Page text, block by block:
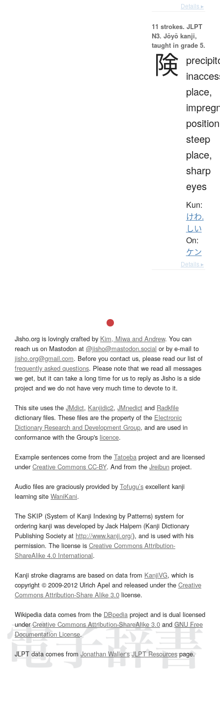
Details ▸
11 strokes. JLPT
N3. Jōyō kanji,
taught in grade 5.
険
place,
steep
place,
sharp
eyes
Kun:
けわ.
しい
On:
ケン
Details ▸
Jisho.org is lovingly crafted by Kim, Miwa and Andrew. You can
reach us on Mastodon at @jisho@mastodon.social or by e-mail to
jisho.org@gmail.com. Before you contact us, please read our list of
frequently asked questions. Please note that we read all messages
we get, but it can take a long time for us to reply as Jisho is a side
project and we do not have very much time to devote to it.
This site uses the JMdict, Kanjidic2, JMnedict and Radkfile
dictionary files. These files are the property of the Electronic
Dictionary Research and Development Group, and are used in
conformance with the Group's licence.
Example sentences come from the Tatoeba project and are licensed
underCreative Commons CC-BY. And from the Jreibun project.
Audio files are graciously provided by Tofugu’s excellent kanji
learning site WaniKani.
The SKIP (System of Kanji Indexing by Patterns) system for
ordering kanji was developed by Jack Halpern (Kanji Dictionary
Publishing Society at http://www.kanji.org/), and is used with his
permission. The license is Creative Commons Attribution-
ShareAlike 4.0 International.
Kanji stroke diagrams are based on data from KanjiVG, which is
copyright © 2009-2012 Ulrich Apel and released under the Creative
Commons Attribution-Share Alike 3.0 license.
Wikipedia data comes from the DBpedia project and is dual licensed
underCreative Commons Attribution-ShareAlike 3.0and GNU Free
Documentation License.
JLPT data comes from Jonathan Waller‘s JLPT Resourcespage.